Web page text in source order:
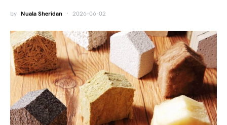
by Nuala Sheridan 2026-06-02